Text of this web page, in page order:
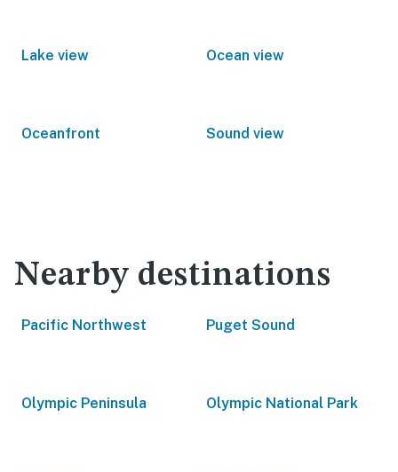
Lake view Ocean view
Oceanfront Sound view
Nearby destinations
Pacific Northwest Puget Sound
Olympic Peninsula Olympic National Park